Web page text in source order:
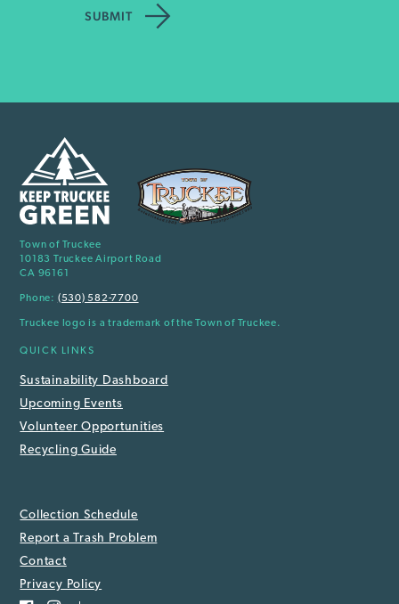
Town of Truckee
10183 Truckee Airport Road
CA 96161
Phone: (530) 582-7700
Truckee logo is a trademark of the Town of Truckee.
QUICK LINKS
Sustainability Dashboard
Upcoming Events
Volunteer Opportunities
Recycling Guide
Collection Schedule
Report a Trash Problem
Contact
Privacy Policy